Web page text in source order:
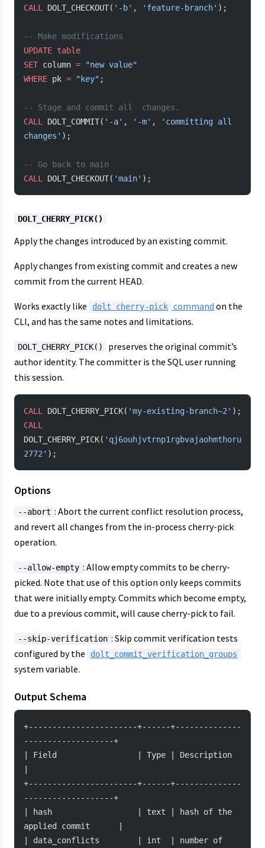
CALL DOLT_CHECKOUT( '-b' , 'feature-branch' );
-- Make modifications
UPDATE table
SET column = "new value"
WHERE pk = "key" ;
-- Stage and commit all  changes.
CALL
DOLT_COMMIT( '-a' , '-m' ,
'committing all
changes' );
-- Go back to main
CALL
DOLT_CHECKOUT( 'main' );
DOLT_CHERRY_PICK()
Apply the changes introduced by an existing commit.
Apply changes from existing commit and creates a new
commit from the current HEAD.
Works exactly like dolt cherry-pick command on the
CLI, and has the same notes and limitations.
DOLT_CHERRY_PICK()
preserves the original commit’s
author identity. The committer is the SQL user running
this session.
CALL DOLT_CHERRY_PICK( 'my-existing-branch~2' );
CALL
DOLT_CHERRY_PICK( 'qj6ouhjvtrnp1rgbvajaohmthoru
2772' );
Options
--abort : Abort the current conflict resolution process,
and revert all changes from the in-process cherry-pick
operation.
--allow-empty : Allow empty commits to be cherry-
picked. Note that use of this option only keeps commits
that were initially empty. Commits which become empty,
due to a previous commit, will cause cherry-pick to fail.
--skip-verification : Skip commit verification tests
configured by the
dolt_commit_verification_groups
system variable.
Output Schema
+-----------------------+------+--------------
-------------------+
| Field                 | Type | Description
+-----------------------+------+--------------
-------------------+
| hash                  | text | hash of the
applied commit      |
| data_conflicts        | int  | number of